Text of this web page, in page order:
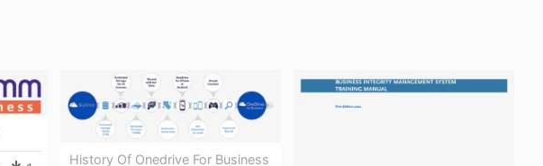
History Of Onedrive For Business